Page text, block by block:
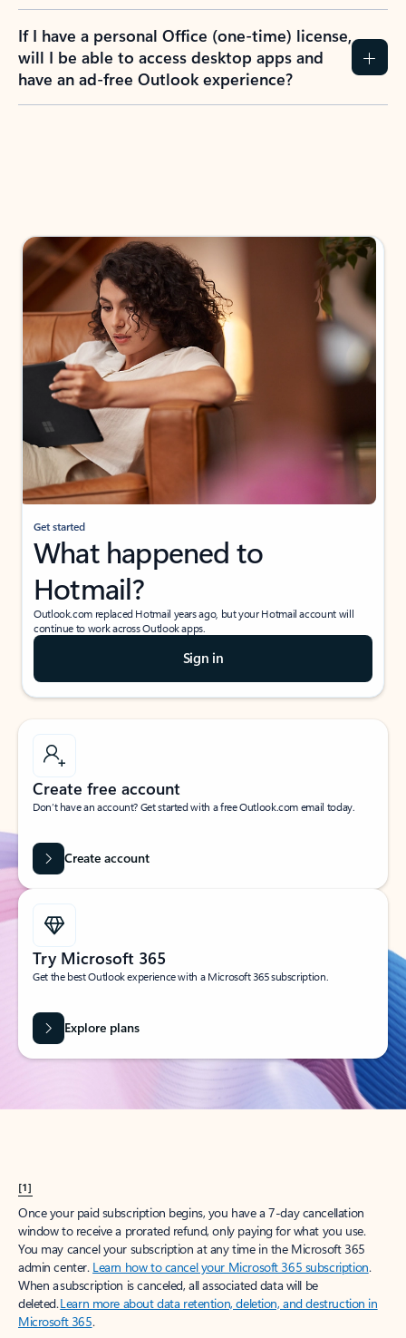
If I have a personal Office (one-time) license,
will I be able to access desktop apps and
have an ad-free Outlook experience?
Get started
What happened to
Hotmail?
Outlook.com replaced Hotmail years ago, but your Hotmail account will
continue to work across Outlook apps.
Sign in
Create free account
Don’t have an account? Get started with a free Outlook.com email today.
Create account
Try Microsoft 365
Get the best Outlook experience with a Microsoft 365 subscription.
Explore plans
[1]
Once your paid subscription begins, you have a 7-day cancellation
window to receive a prorated refund, only paying for what you use.
You may cancel your subscription at any time in the Microsoft 365
admin center. Learn how to cancel your Microsoft 365 subscription.
When a subscription is canceled, all associated data will be
deleted.Learn more about data retention, deletion, and destruction in
Microsoft 365.